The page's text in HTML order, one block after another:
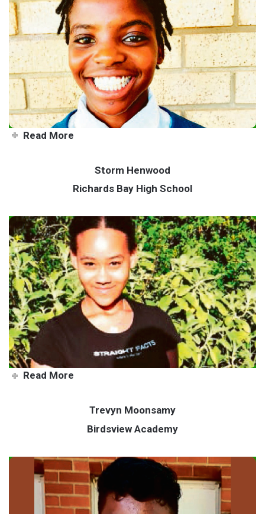
Mind over matter for star
athlete Lungiswa
Read More
Storm Henwood
Richards Bay High School
Storm loves a good challenge
Read More
Trevyn Moonsamy
Birdsview Academy